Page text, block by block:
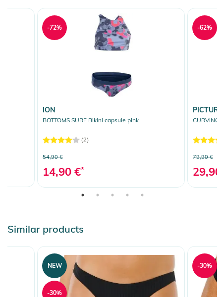
ION
BOTTOMS SURF Bikini capsule pink
(2)
54,90 €
14,90 €*
-72%
PICTURE
79,90 €
-62%
Similar products
NEW
-30%
-30%